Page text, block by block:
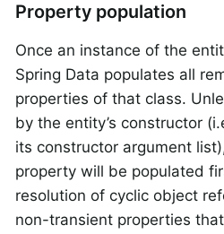
Property population
Once an instance of the
Spring Data populates all
properties of that class.
by the entity’s constructor
its constructor argument
property will be populated
resolution of cyclic object
non-transient properties